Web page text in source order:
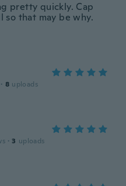
pretty quickly. Cap
so that may be why.
· 8 uploads
· 3 uploads